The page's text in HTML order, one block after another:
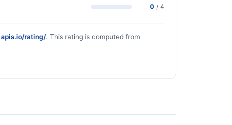
0 / 4
apis.io/rating/. This rating is computed from